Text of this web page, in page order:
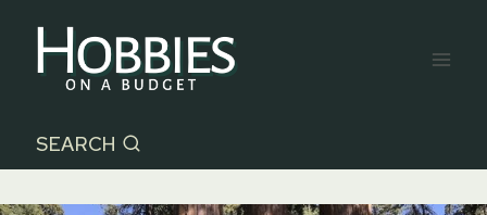
content
SEARCH